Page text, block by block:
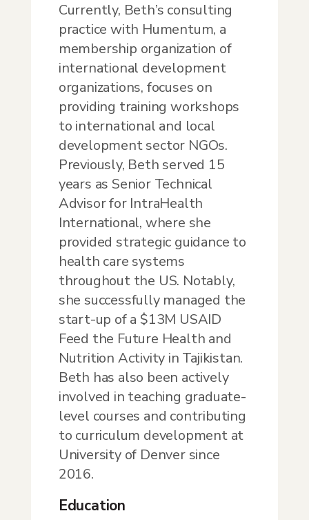
Currently, Beth’s consulting
practice with Humentum, a
membership organization of
international development
organizations, focuses on
providing training workshops
to international and local
development sector NGOs.
Previously, Beth served 15
years as Senior Technical
Advisor for IntraHealth
International, where she
provided strategic guidance to
health care systems
throughout the US. Notably,
she successfully managed the
start-up of a $13M USAID
Feed the Future Health and
Nutrition Activity in Tajikistan.
Beth has also been actively
involved in teaching graduate-
level courses and contributing
to curriculum development at
University of Denver since
2016.
Education